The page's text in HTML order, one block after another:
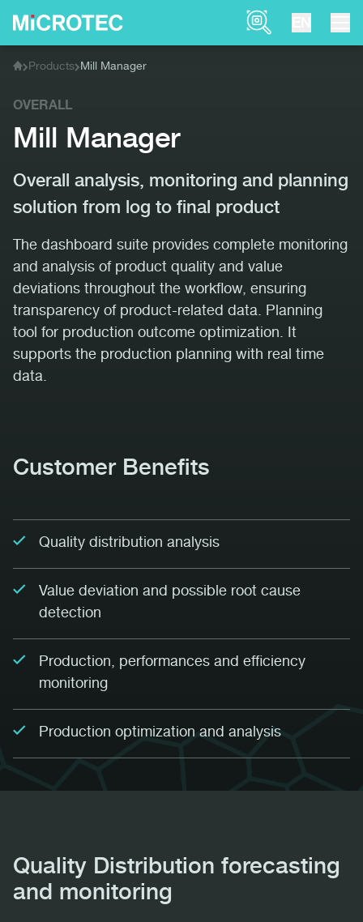
Product Finder
Products Mill Manager
OVERALL
Mill Manager
Overall analysis, monitoring and planning
solution from log to final product
The dashboard suite provides complete monitoring
and analysis of product quality and value
deviations throughout the workflow, ensuring
transparency of product-related data. Planning
tool for production outcome optimization. It
supports the production planning with real time
data.
Customer Benefits
Quality distribution analysis
Value deviation and possible root cause
detection
Production, performances and efficiency
monitoring
Production optimization and analysis
Quality Distribution forecasting
and monitoring